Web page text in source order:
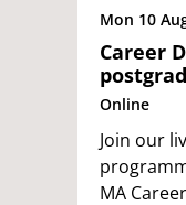
Mon 10
Career
Online
Join our
MA